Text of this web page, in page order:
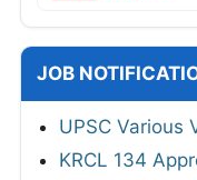
JOB
UPSC Various
KRCL 134